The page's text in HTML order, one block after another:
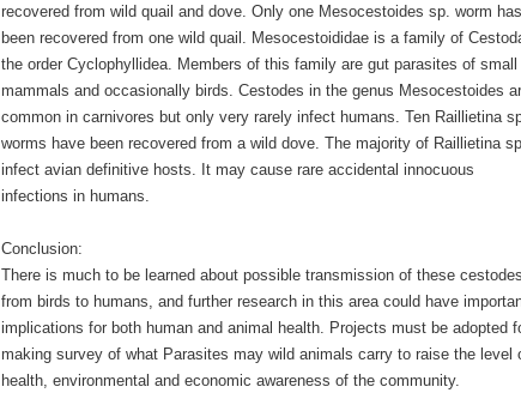
recovered from wild quail and dove. Only one Mesocestoides sp. worm has
been recovered from one wild quail. Mesocestoididae is a family of
the order Cyclophyllidea. Members of this family are gut parasites of small
mammals and occasionally birds. Cestodes in the genus Mesocestoides
common in carnivores but only very rarely infect humans. Ten Raillietina
worms have been recovered from a wild dove. The majority of Raillietina
infect avian definitive hosts. It may cause rare accidental innocuous
infections in humans.
Conclusion:
There is much to be learned about possible transmission of these cestodes
from birds to humans, and further research in this area could have
implications for both human and animal health. Projects must be adopted
making survey of what Parasites may wild animals carry to raise the level
health, environmental and economic awareness of the community.